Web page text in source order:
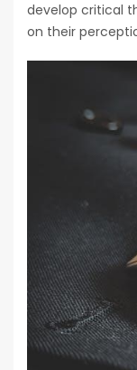
develop critical
on their